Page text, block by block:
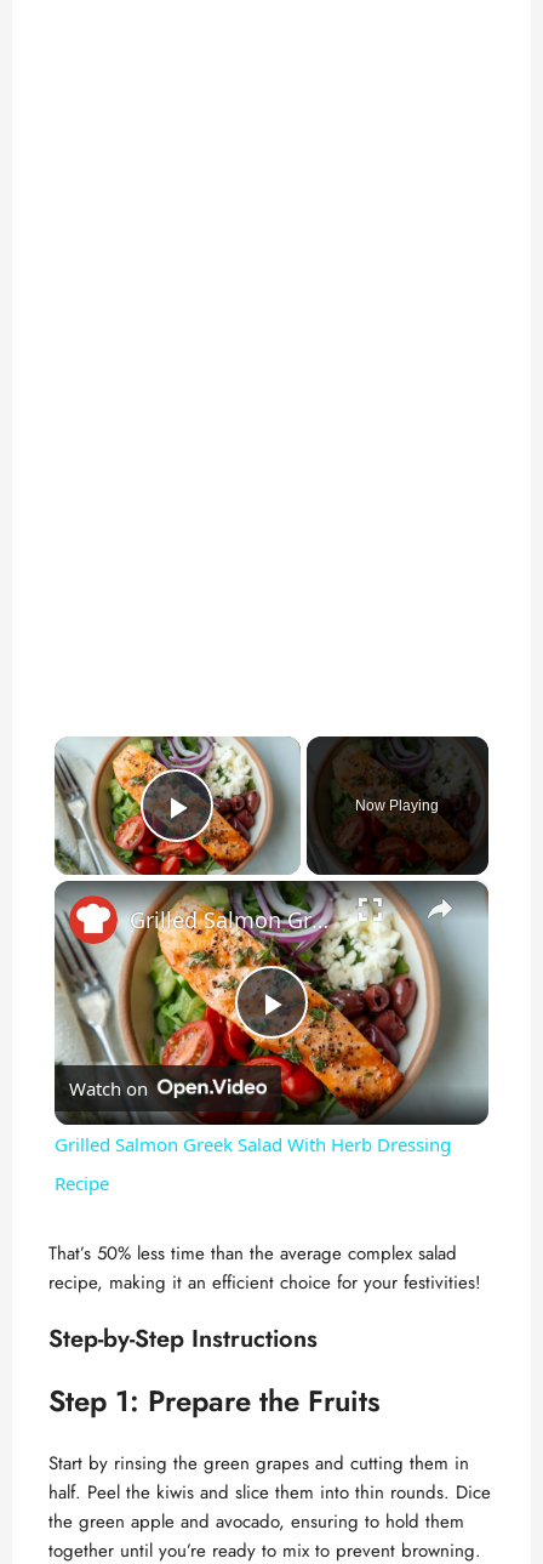
×
Play Video
Now Playing
×
P
l
y
V
i
d
e
Grilled Salmon Greek Salad With Herb Dressing Recipe
Watch on
Grilled Salmon Greek Salad With Herb Dressing
Recipe
That’s 50% less time than the average complex salad
recipe, making it an efficient choice for your festivities!
Step-by-Step Instructions
Step 1: Prepare the Fruits
Start by rinsing the green grapes and cutting them in
half. Peel the kiwis and slice them into thin rounds. Dice
the green apple and avocado, ensuring to hold them
together until you’re ready to mix to prevent browning.